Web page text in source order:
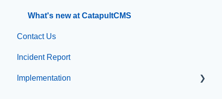
Basic Elements
Visual Elements
File Management
Integrations
Dashboard
Other
Organization & Site Resources
Messages
What's new at CatapultCMS
Contact Us
Incident Report
Implementation